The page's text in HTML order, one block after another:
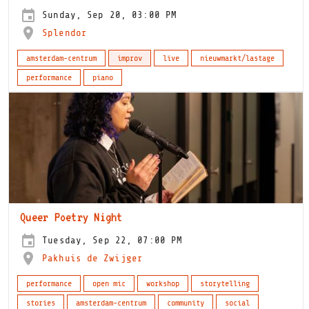
Sunday, Sep 20, 03:00 PM
Splendor
amsterdam-centrum improv live
nieuwmarkt/lastage
performance
piano
Queer Poetry Night
Tuesday, Sep 22, 07:00 PM
Pakhuis de Zwijger
performance open mic workshop
storytelling
stories
amsterdam-centrum community
social